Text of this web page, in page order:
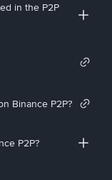
in the P2P
Binance P2P?
P2P?